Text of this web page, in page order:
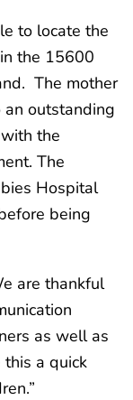
to locate the
the 15600
The mother
outstanding
the
The
Hospital
being
are thankful
as well as
this a quick